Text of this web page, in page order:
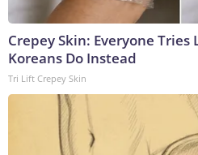
Crepey Skin: Everyone
Koreans Do Instead
Tri Lift Crepey Skin